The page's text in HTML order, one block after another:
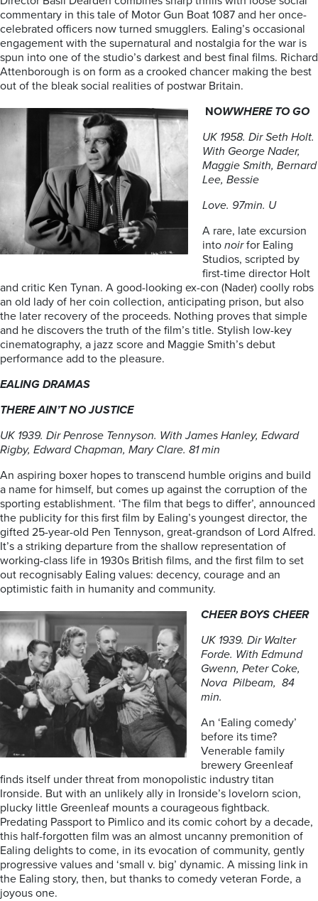
commentary in this tale of Motor Gun Boat 1087 and her once-
celebrated officers now turned smugglers. Ealing’s occasional
engagement with the supernatural and nostalgia for the war is
spun into one of the studio’s darkest and best final films. Richard
Attenborough is on form as a crooked chancer making the best
out of the bleak social realities of postwar Britain.
NOWWHERE TO GO
UK 1958. Dir Seth Holt.
With George Nader,
Maggie Smith, Bernard
Lee, Bessie
Love. 97min. U
A rare, late excursion
into noirfor Ealing
Studios, scripted by
first-time director Holt
and critic Ken Tynan. A good-looking ex-con (Nader) coolly robs
an old lady of her coin collection, anticipating prison, but also
the later recovery of the proceeds. Nothing proves that simple
and he discovers the truth of the film’s title. Stylish low-key
cinematography, a jazz score and Maggie Smith’s debut
performance add to the pleasure.
EALING DRAMAS
THERE AIN’T NO JUSTICE
UK 1939. Dir Penrose Tennyson. With James Hanley, Edward
Rigby, Edward Chapman, Mary Clare. 81 min
An aspiring boxer hopes to transcend humble origins and build
a name for himself, but comes up against the corruption of the
sporting establishment. ‘The film that begs to differ’, announced
the publicity for this first film by Ealing’s youngest director, the
gifted 25-year-old Pen Tennyson, great-grandson of Lord Alfred.
It’s a striking departure from the shallow representation of
working-class life in 1930s British films, and the first film to set
out recognisably Ealing values: decency, courage and an
optimistic faith in humanity and community.
CHEER BOYS CHEER
UK 1939. Dir Walter
Forde. With Edmund
Gwenn, Peter Coke,
Nova Pilbeam, 84
min.
An ‘Ealing comedy’
before its time?
Venerable family
brewery Greenleaf
finds itself under threat from monopolistic industry titan
Ironside. But with an unlikely ally in Ironside’s lovelorn scion,
plucky little Greenleaf mounts a courageous fightback.
Predating Passport to Pimlico and its comic cohort by a decade,
this half-forgotten film was an almost uncanny premonition of
Ealing delights to come, in its evocation of community, gently
progressive values and ‘small v. big’ dynamic. A missing link in
the Ealing story, then, but thanks to comedy veteran Forde, a
joyous one.